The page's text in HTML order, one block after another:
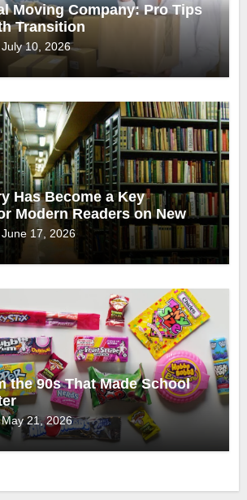
Moving Company: Pro Tips
Transition
July 10, 2026
Has Become a Key
Modern Readers on New
June 17, 2026
the 90s That Made School
May 21, 2026